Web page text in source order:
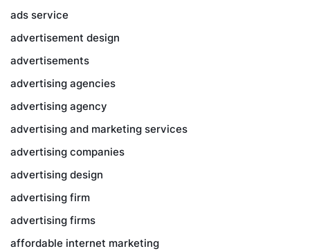
ads service
advertisement design
advertisements
advertising agencies
advertising agency
advertising and marketing services
advertising companies
advertising design
advertising firm
advertising firms
affordable internet marketing